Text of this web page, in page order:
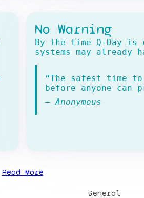
No Warning
By the time Q-Day is
systems may already
“The safest time
before anyone can
— Anonymous
Read More
General